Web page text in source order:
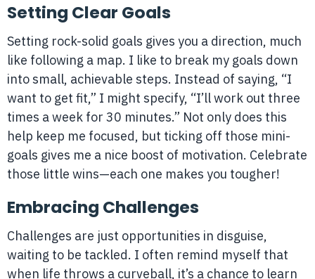
Setting Clear Goals
Setting rock-solid goals gives you a direction, much
like following a map. I like to break my goals down
into small, achievable steps. Instead of saying, “I
want to get fit,” I might specify, “I’ll work out three
times a week for 30 minutes.” Not only does this
help keep me focused, but ticking off those mini-
goals gives me a nice boost of motivation. Celebrate
those little wins—each one makes you tougher!
Embracing Challenges
Challenges are just opportunities in disguise,
waiting to be tackled. I often remind myself that
when life throws a curveball, it’s a chance to learn